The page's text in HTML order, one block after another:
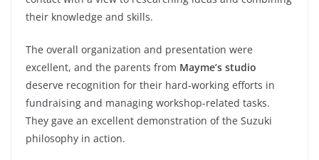
their knowledge and skills.
The overall organization and presentation were
excellent, and the parents from Mayme’s studio
deserve recognition for their hard-working efforts in
fundraising and managing workshop-related tasks.
They gave an excellent demonstration of the Suzuki
philosophy in action.